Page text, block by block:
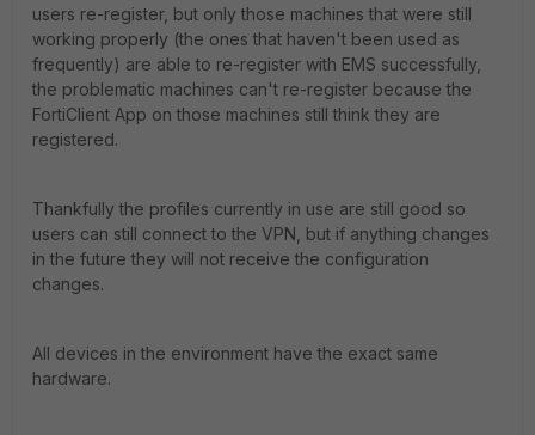
users re-register, but only those machines that were still
working properly (the ones that haven't been used as
frequently) are able to re-register with EMS successfully,
the problematic machines can't re-register because the
FortiClient App on those machines still think they are
registered.
Thankfully the profiles currently in use are still good so
users can still connect to the VPN, but if anything changes
in the future they will not receive the configuration
changes.
All devices in the environment have the exact same
hardware.